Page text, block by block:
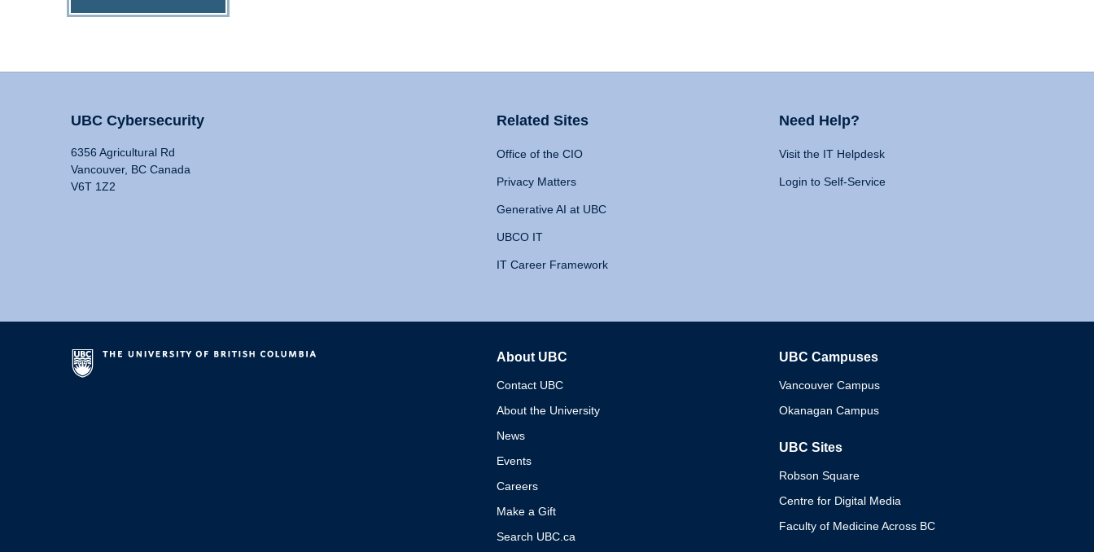
UBC Cybersecurity
6356 Agricultural Rd
Vancouver, BC Canada
V6T 1Z2
Related Sites
Office of the CIO
Privacy Matters
Generative AI at UBC
UBCO IT
IT Career Framework
Need Help?
Visit the IT Helpdesk
Login to Self-Service
About UBC
Contact UBC
About the University
News
Events
Careers
Make a Gift
Search UBC.ca
UBC Campuses
Vancouver Campus
Okanagan Campus
UBC Sites
Robson Square
Centre for Digital Media
Faculty of Medicine Across BC